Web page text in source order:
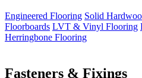
Engineered Flooring Solid
Floorboards LVT & Vinyl Flooring
Herringbone Flooring
Fasteners & Fixings